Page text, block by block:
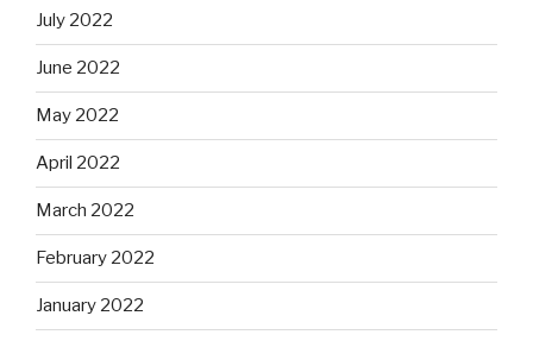
July 2022
June 2022
May 2022
April 2022
March 2022
February 2022
January 2022